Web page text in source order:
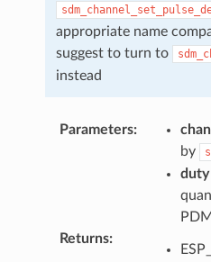
appropriate name
suggest to turn to
instead
Parameters: chan
by
duty
Returns: